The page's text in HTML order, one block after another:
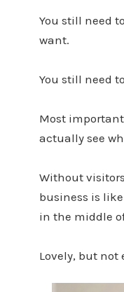
You still need
want.
You still need
Most
actually see
Without
business is
in the middle
Lovely, but not